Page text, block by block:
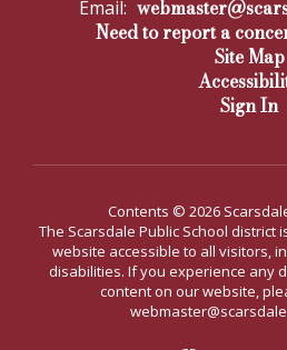
Email:
Need to report a
Site Map
Sign In
Contents © 2026
The Scarsdale Public School district
website accessible to all visitors,
disabilities. If you experience any
content on our website,